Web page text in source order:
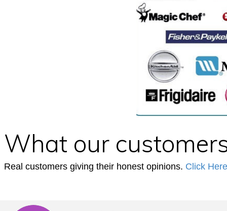
What our
Real customers giving their honest opinions. Click Here